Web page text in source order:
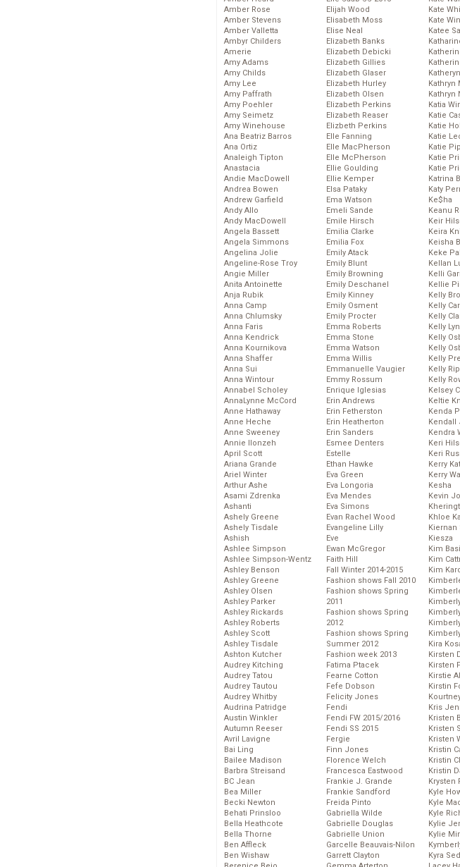
Amber Rose
Amber Stevens
Amber Valletta
Ambyr Childers
Amerie
Amy Adams
Amy Childs
Amy Lee
Amy Paffrath
Amy Poehler
Amy Seimetz
Amy Winehouse
Ana Beatriz Barros
Ana Ortiz
Analeigh Tipton
Anastacia
Andie MacDowell
Andrea Bowen
Andrew Garfield
Andy Allo
Andy MacDowell
Angela Bassett
Angela Simmons
Angelina Jolie
Angeline-Rose Troy
Angie Miller
Anita Antoinette
Anja Rubik
Anna Camp
Anna Chlumsky
Anna Faris
Anna Kendrick
Anna Kournikova
Anna Shaffer
Anna Sui
Anna Wintour
Annabel Scholey
AnnaLynne McCord
Anne Hathaway
Anne Heche
Anne Sweeney
Annie Ilonzeh
April Scott
Ariana Grande
Ariel Winter
Arthur Ashe
Asami Zdrenka
Ashanti
Ashely Greene
Ashely Tisdale
Ashish
Ashlee Simpson
Ashlee Simpson-Wentz
Ashley Benson
Ashley Greene
Ashley Olsen
Ashley Parker
Ashley Rickards
Ashley Roberts
Ashley Scott
Ashley Tisdale
Ashton Kutcher
Audrey Kitching
Audrey Tatou
Audrey Tautou
Audrey Whitby
Audrina Patridge
Austin Winkler
Autumn Reeser
Avril Lavigne
Bai Ling
Bailee Madison
Barbra Streisand
BC Jean
Bea Miller
Becki Newton
Behati Prinsloo
Bella Heathcote
Bella Thorne
Ben Affleck
Ben Wishaw
Elijah Wood
Elisabeth Moss
Elise Neal
Elizabeth Banks
Elizabeth Debicki
Elizabeth Gillies
Elizabeth Glaser
Elizabeth Hurley
Elizabeth Olsen
Elizabeth Perkins
Elizabeth Reaser
Elizbeth Perkins
Elle Fanning
Elle MacPherson
Elle McPherson
Ellie Goulding
Ellie Kemper
Elsa Pataky
Ema Watson
Emeli Sande
Emile Hirsch
Emilia Clarke
Emilia Fox
Emily Atack
Emily Blunt
Emily Browning
Emily Deschanel
Emily Kinney
Emily Osment
Emily Procter
Emma Roberts
Emma Stone
Emma Watson
Emma Willis
Emmanuelle Vaugier
Emmy Rossum
Enrique Iglesias
Erin Andrews
Erin Fetherston
Erin Heatherton
Erin Sanders
Esmee Denters
Estelle
Ethan Hawke
Eva Green
Eva Longoria
Eva Mendes
Eva Simons
Evan Rachel Wood
Evangeline Lilly
Eve
Ewan McGregor
Faith Hill
Fall Winter 2014-2015
Fashion shows Fall 2010
Fashion shows Spring
2011
Fashion shows Spring
2012
Fashion shows Spring
Summer 2012
Fashion week 2013
Fatima Ptacek
Fearne Cotton
Fefe Dobson
Felicity Jones
Fendi
Fendi FW 2015/2016
Fendi SS 2015
Fergie
Finn Jones
Florence Welch
Francesca Eastwood
Frankie J. Grande
Frankie Sandford
Freida Pinto
Gabriella Wilde
Gabrielle Douglas
Gabrielle Union
Garcelle Beauvais-Nilon
Garrett Clayton
Kate
Kate
Katee
Kathryn
Kathryn
Katia
Katie
Katie
Katie
Katie
Katie
Katie
Katrina
Katy
Ke$ha
Keanu
Keir
Keira
Keisha
Keke
Kellan
Kelli
Kellie
Kelly
Kelly
Kelly
Kelly
Kelly
Kelly
Kelly
Kelly
Kelly
Kelsey
Keltie
Kenda
Kendall
Kendra
Keri
Keri
Kerry
Kerry
Kesha
Kevin
Khloe
Kiernan
Kiesza
Kim
Kim
Kim
Kira
Kirsten
Kirsten
Kirstie
Kirstin
Kris
Kristen
Kristen
Kristen
Kristin
Kristin
Kristin
Krysten
Kyle
Kyle
Kyle
Kylie
Kylie
Kyra